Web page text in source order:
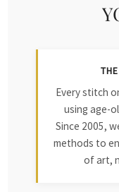
Every stitch
using age-
Since 2005,
methods to
of art,